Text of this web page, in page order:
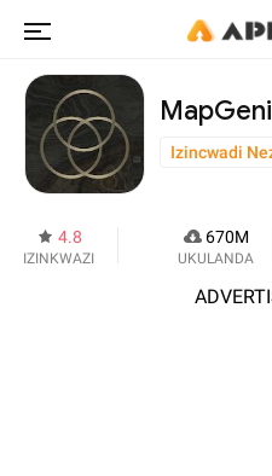
Izincwadi
4.8
IZINKWAZI
670M
UKULANDA